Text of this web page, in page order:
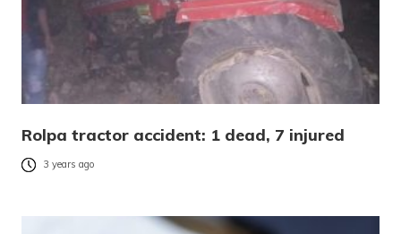
Rolpa tractor accident: 1 dead, 7 injured
3 years ago